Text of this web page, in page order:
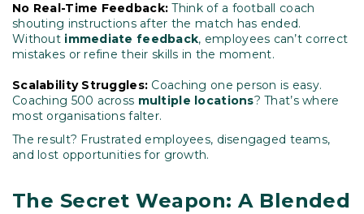
No Real-Time Feedback: Think of a football coach
shouting instructions after the match has ended.
Without immediate feedback, employees can’t correct
mistakes or refine their skills in the moment.
Scalability Struggles: Coaching one person is easy.
Coaching 500 across multiple locations? That’s where
most organisations falter.
The result? Frustrated employees, disengaged teams,
and lost opportunities for growth.
The Secret Weapon: A Blended